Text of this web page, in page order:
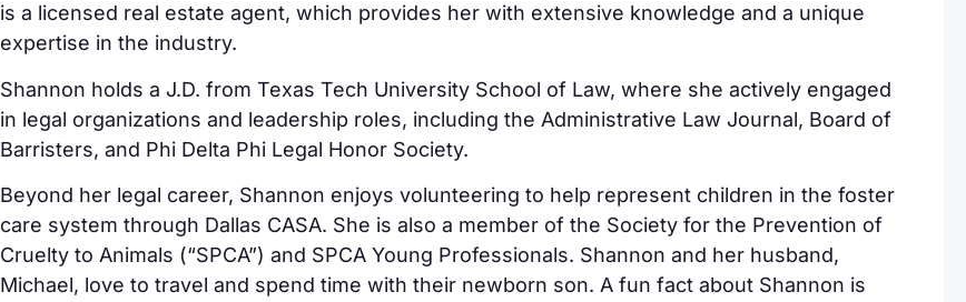
is a licensed real estate agent, which provides her with extensive knowledge and a unique
expertise in the industry.
Shannon holds a J.D. from Texas Tech University School of Law, where she actively engaged
in legal organizations and leadership roles, including the Administrative Law Journal, Board of
Barristers, and Phi Delta Phi Legal Honor Society.
Beyond her legal career, Shannon enjoys volunteering to help represent children in the foster
care system through Dallas CASA. She is also a member of the Society for the Prevention of
Cruelty to Animals (“SPCA”) and SPCA Young Professionals. Shannon and her husband,
Michael, love to travel and spend time with their newborn son. A fun fact about Shannon is